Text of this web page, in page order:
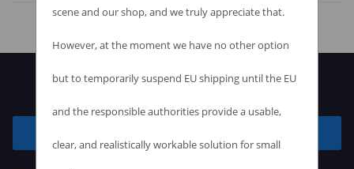
scene and our shop, and we truly appreciate that.
However, at the moment we have no other option
but to temporarily suspend EU shipping until the EU
and the responsible authorities provide a usable,
clear, and realistically workable solution for small